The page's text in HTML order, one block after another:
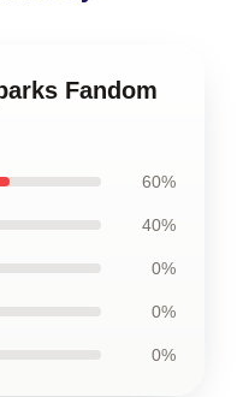
Fandom
60%
40%
0%
0%
0%